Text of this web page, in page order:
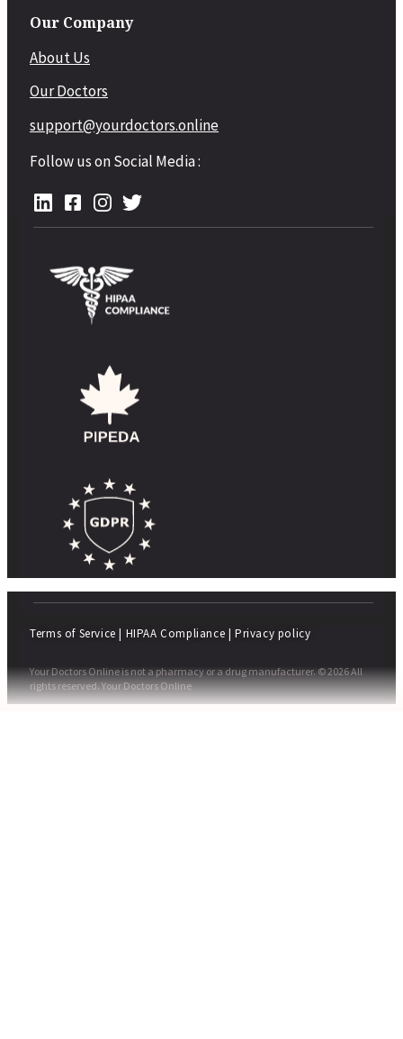
Our Company
About Us
Our Doctors
support@yourdoctors.online
Follow us on Social Media :
Terms of Service | HIPAA Compliance | Privacy policy
Your Doctors Online is not a pharmacy or a drug manufacturer. © 2026 All
rights reserved. Your Doctors Online